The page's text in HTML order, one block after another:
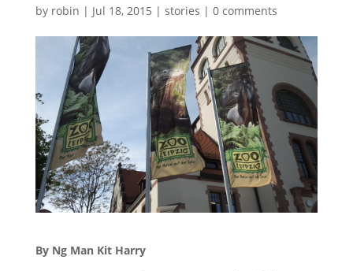
by robin | Jul 18, 2015 | stories | 0 comments
By Ng Man Kit Harry